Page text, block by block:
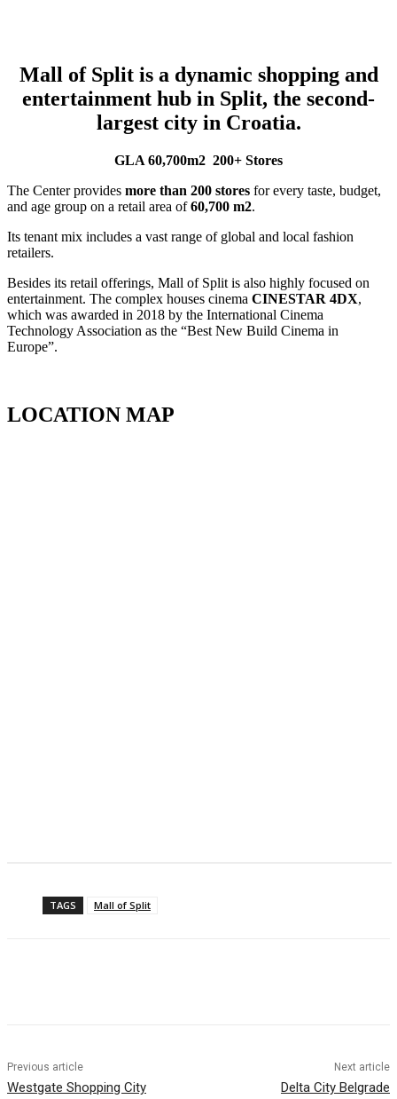
Mall of Split is a dynamic shopping and
entertainment hub in Split, the second-
largest city in Croatia.
GLA 60,700m2 200+ Stores
The Center provides more than 200 stores for every taste, budget,
and age group on a retail area of60,700 m2.
Its tenant mix includes a vast range of global and local fashion
retailers.
Besides its retail offerings, Mall of Split is also highly focused on
entertainment. The complex houses cinema CINESTAR 4DX,
which was awarded in 2018 by the International Cinema
Technology Association as the “Best New Build Cinema in
Europe”.
LOCATION MAP
TAGS Mall of Split
Previous article
Westgate Shopping City
Next article
Delta City Belgrade